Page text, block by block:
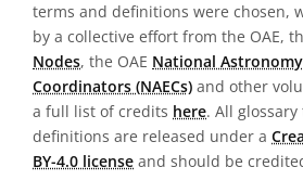
terms and definitions were chosen,
by a collective effort from the OAE,
Nodes, the OAE National
Coordinators (NAECs) and other
a full list of credits here. All
definitions are released under a
BY-4.0 license and should be